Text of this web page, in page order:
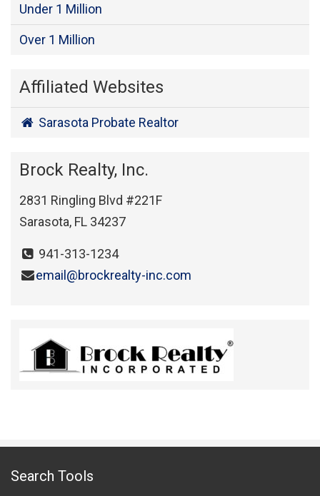
Under 1 Million
Over 1 Million
Affiliated Websites
Sarasota Probate Realtor
Brock Realty, Inc.
2831 Ringling Blvd #221F
Sarasota, FL 34237
941-313-1234
email@brockrealty-inc.com
Search Tools